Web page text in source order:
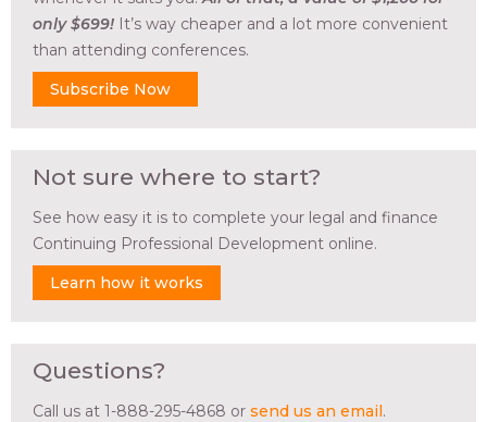
only $699! It’s way cheaper and a lot more convenient
than attending conferences.
Subscribe Now
Not sure where to start?
See how easy it is to complete your legal and finance
Continuing Professional Development online.
Learn how it works
Questions?
Call us at 1-888-295-4868 or send us an email.